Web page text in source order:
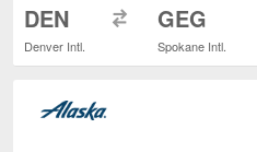
DEN
Denver Intl.
GEG
Spokane Intl.